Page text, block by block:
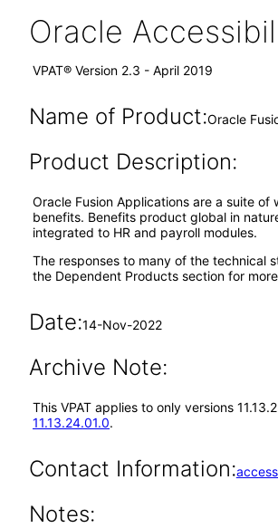
Oracle
VPAT® Version 2.3 - April 2019
Name of Product:Oracle
Product Description:
Oracle Fusion Applications are a suite
benefits. Benefits product global in
integrated to HR and payroll modules.
The responses to many of the technical
the Dependent Products section for
Date:14-Nov-2022
Archive Note:
This VPAT applies to only versions
11.13.24.01.0.
Contact Information:
Notes: